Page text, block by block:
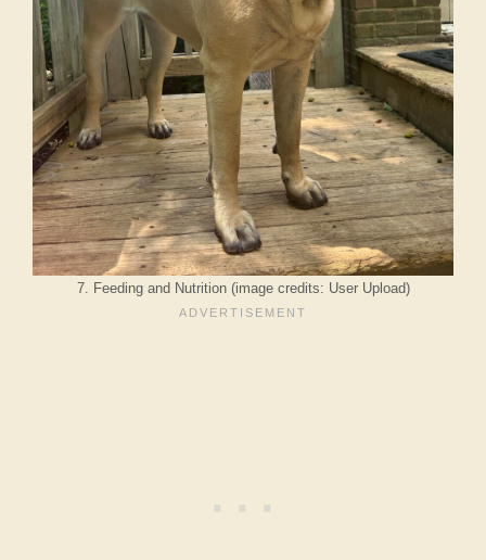
7. Feeding and Nutrition (image credits: User Upload)